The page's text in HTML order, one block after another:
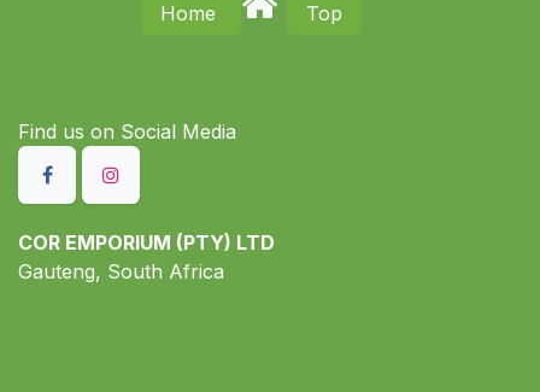
Home Top
Find us on S​ocial Media
COR EMPORIUM (PTY) LTD
Gauteng, South Africa